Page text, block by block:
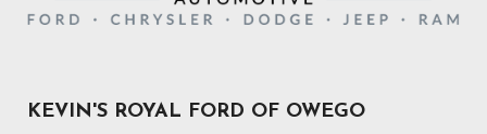
KEVIN'S ROYAL FORD OF OWEGO